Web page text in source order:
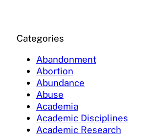
Categories
Abandonment
Abortion
Abundance
Abuse
Academia
Academic Disciplines
Academic Research